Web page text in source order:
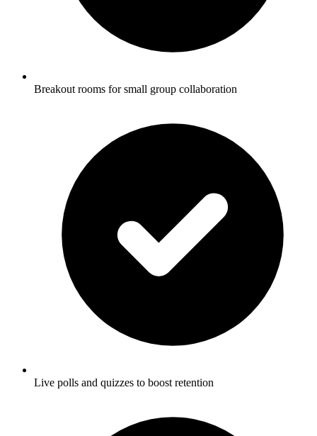
Breakout rooms for small group collaboration
Live polls and quizzes to boost retention